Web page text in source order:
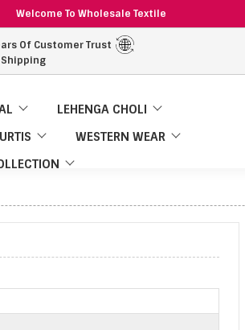
Welcome To Wholesale Textile
Of Customer Trust
LEHENGA CHOLI
WESTERN WEAR